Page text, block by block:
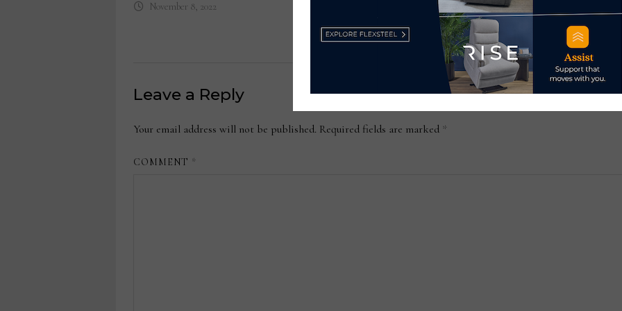
November 8, 2022
Leave a Reply
Your email address will not be published. Required fields are marked *
COMMENT *